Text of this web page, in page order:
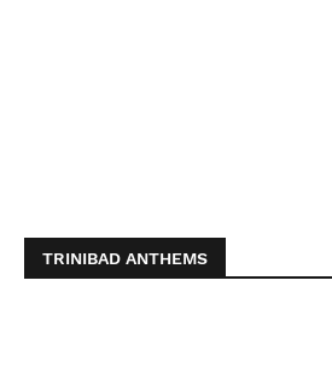
TRINIBAD ANTHEMS